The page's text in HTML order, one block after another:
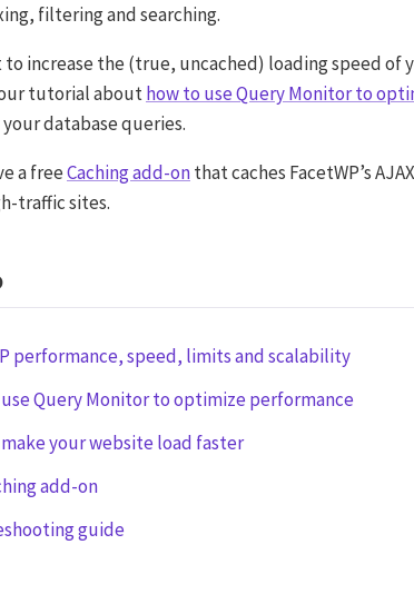
filtering and searching.
to increase the (true, uncached) loading speed of
tutorial abouthow to use Query Monitor to
database queries.
a freeCaching add-onthat caches FacetWP’s
traffic sites.
performance, speed, limits and scalability
Query Monitor to optimize performance
your website load faster
add-on
guide